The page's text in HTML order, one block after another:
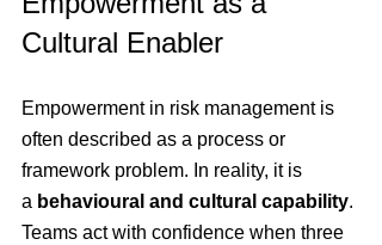
Cultural Enabler
Empowerment in risk management is
often described as a process or
framework problem. In reality, it is
a behavioural and cultural capability.
Teams act with confidence when three